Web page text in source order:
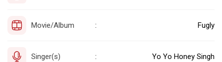
Movie/Album : Fugly
Singer(s) : Yo Yo Honey Singh